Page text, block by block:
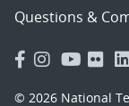
Questions &
© 2026 National